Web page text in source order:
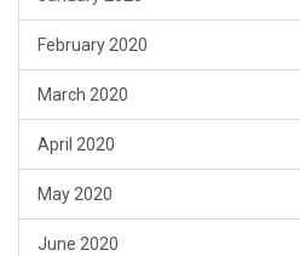
February 2020
March 2020
April 2020
May 2020
June 2020